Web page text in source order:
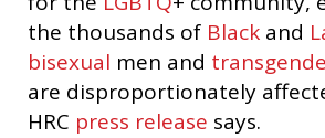
the thousands of Black and
bisexual men and
are disproportionately
HRC press release says.